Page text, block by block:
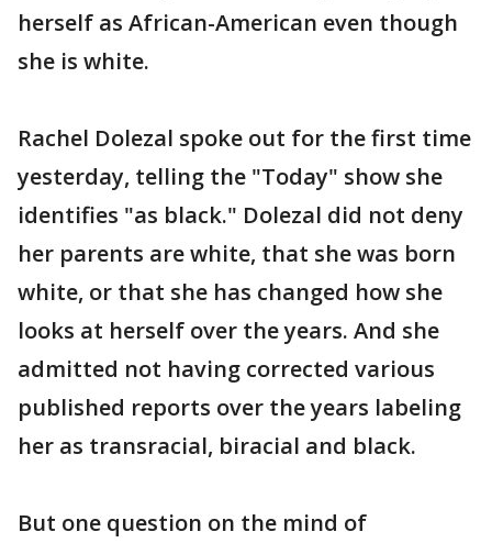
herself as African-American even though
she is white.
Rachel Dolezal spoke out for the first time
yesterday, telling the "Today" show she
identifies "as black." Dolezal did not deny
her parents are white, that she was born
white, or that she has changed how she
looks at herself over the years. And she
admitted not having corrected various
published reports over the years labeling
her as transracial, biracial and black.
But one question on the mind of